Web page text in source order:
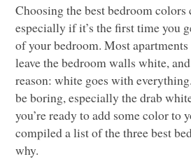
Choosing the best bedroom
especially if it’s the first time you
of your bedroom. Most
leave the bedroom walls white,
reason: white goes with
be boring, especially the drab
you’re ready to add some color to
compiled a list of the three best
why.